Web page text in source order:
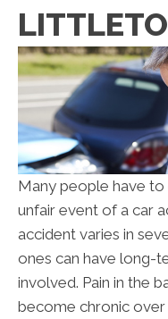
Many people have
unfair event of a car
accident varies in
ones can have long-
involved. Pain in the
become chronic